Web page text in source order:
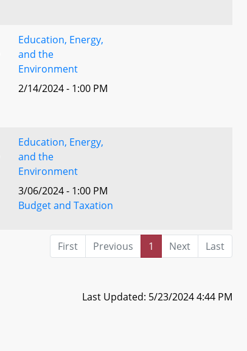
Education, Energy,
and the
Environment
2/14/2024 - 1:00 PM
Education, Energy,
and the
Environment
3/06/2024 - 1:00 PM
Budget and Taxation
First Previous 1 Next
Last
Last Updated: 5/23/2024 4:44 PM